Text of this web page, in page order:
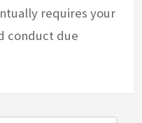
requires your
conduct due